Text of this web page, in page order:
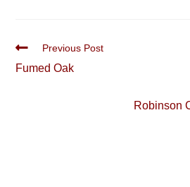
Read
articles
Previous Post
Fumed Oak
Robinson